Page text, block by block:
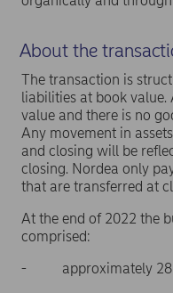
About the
The transaction is
liabilities at book
value and there is no
Any movement in
and closing will be
closing. Nordea only
that are transferred at
At the end of 2022 the
comprised:
- approximately